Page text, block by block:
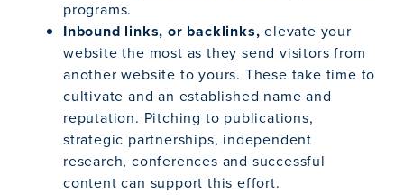
programs.
Inbound links, or backlinks,elevate your
website the most as they send visitors from
another website to yours. These take time to
cultivate and an established name and
reputation. Pitching to publications,
strategic partnerships, independent
research, conferences and successful
content can support this effort.